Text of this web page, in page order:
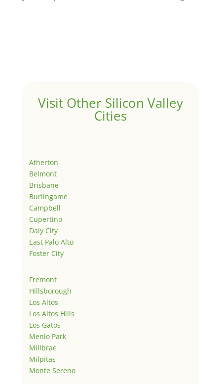
Visit Other Silicon Valley
Cities
Atherton
Belmont
Brisbane
Burlingame
Campbell
Cupertino
Daly City
East Palo Alto
Foster City
Fremont
Hillsborough
Los Altos
Los Altos Hills
Los Gatos
Menlo Park
Millbrae
Milpitas
Monte Sereno